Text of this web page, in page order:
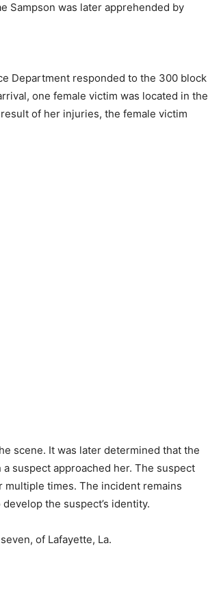
Sampson was later apprehended by
Department responded to the 300 block
one female victim was located in the
of her injuries, the female victim
scene. It was later determined that the
suspect approached her. The suspect
times. The incident remains
the suspect’s identity.
of Lafayette, La.